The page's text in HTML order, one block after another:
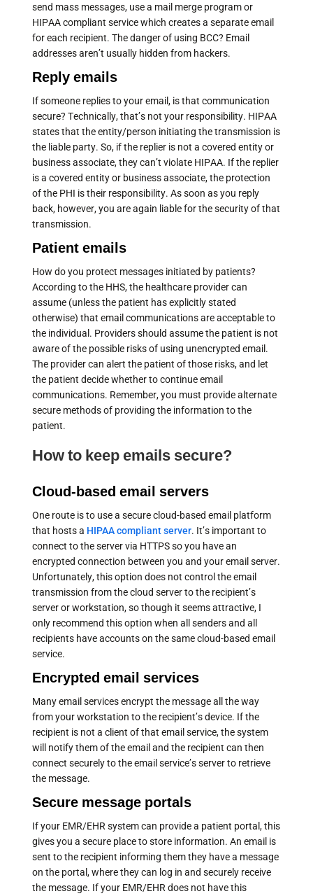
send mass messages, use a mail merge program or
HIPAA compliant service which creates a separate email
for each recipient. The danger of using BCC? Email
addresses aren’t usually hidden from hackers.
Reply emails
If someone replies to your email, is that communication
secure? Technically, that’s not your responsibility. HIPAA
states that the entity/person initiating the transmission is
the liable party. So, if the replier is not a covered entity or
business associate, they can’t violate HIPAA. If the replier
is a covered entity or business associate, the protection
of the PHI is their responsibility. As soon as you reply
back, however, you are again liable for the security of that
transmission.
Patient emails
How do you protect messages initiated by patients?
According to the HHS, the healthcare provider can
assume (unless the patient has explicitly stated
otherwise) that email communications are acceptable to
the individual. Providers should assume the patient is not
aware of the possible risks of using unencrypted email.
The provider can alert the patient of those risks, and let
the patient decide whether to continue email
communications. Remember, you must provide alternate
secure methods of providing the information to the
patient.
How to keep emails secure?
Cloud-based email servers
One route is to use a secure cloud-based email platform
that hosts a HIPAA compliant server. It’s important to
connect to the server via HTTPS so you have an
encrypted connection between you and your email server.
Unfortunately, this option does not control the email
transmission from the cloud server to the recipient’s
server or workstation, so though it seems attractive, I
only recommend this option when all senders and all
recipients have accounts on the same cloud-based email
service.
Encrypted email services
Many email services encrypt the message all the way
from your workstation to the recipient’s device. If the
recipient is not a client of that email service, the system
will notify them of the email and the recipient can then
connect securely to the email service’s server to retrieve
the message.
Secure message portals
If your EMR/EHR system can provide a patient portal, this
gives you a secure place to store information. An email is
sent to the recipient informing them they have a message
on the portal, where they can log in and securely receive
the message. If your EMR/EHR does not have this